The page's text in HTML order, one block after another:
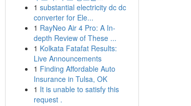
1 substantial electricity dc dc
converter for Ele...
1 RayNeo Air 4 Pro: A In-
depth Review of These ...
1 Kolkata Fatafat Results:
Live Announcements
1 Finding Affordable Auto
Insurance in Tulsa, OK
1 It is unable to satisfy this
request .